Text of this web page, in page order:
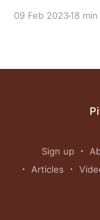
09 Feb 202318
Sign up
Articles